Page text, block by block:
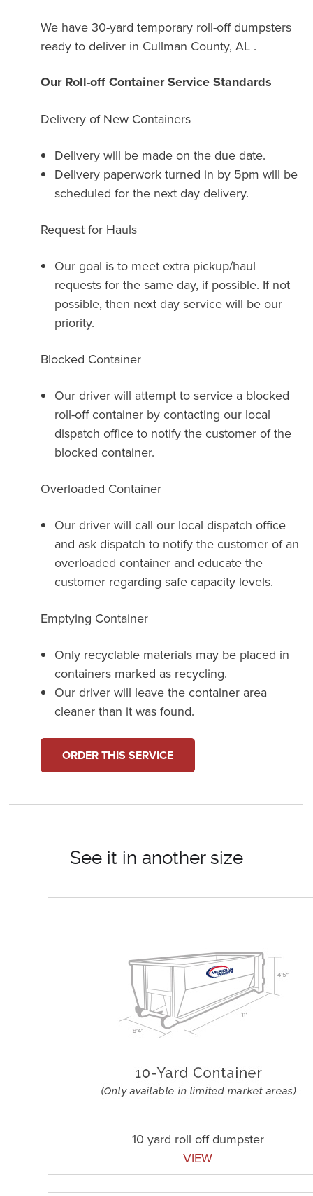
We have 30-yard temporary roll-off dumpsters
ready to deliver in Cullman County, AL .
Our Roll-off Container Service Standards
Delivery of New Containers
Delivery will be made on the due date.
Delivery paperwork turned in by 5pm will be
scheduled for the next day delivery.
Request for Hauls
Our goal is to meet extra pickup/haul
requests for the same day, if possible. If not
possible, then next day service will be our
priority.
Blocked Container
Our driver will attempt to service a blocked
roll-off container by contacting our local
dispatch office to notify the customer of the
blocked container.
Overloaded Container
Our driver will call our local dispatch office
and ask dispatch to notify the customer of an
overloaded container and educate the
customer regarding safe capacity levels.
Emptying Container
Only recyclable materials may be placed in
containers marked as recycling.
Our driver will leave the container area
cleaner than it was found.
ORDER THIS SERVICE
See it in another size
10 yard roll off dumpster
VIEW